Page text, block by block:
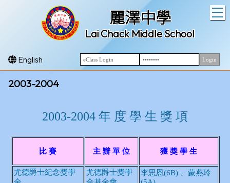
麗澤中學
Lai Chack Middle School
English
2003-2004